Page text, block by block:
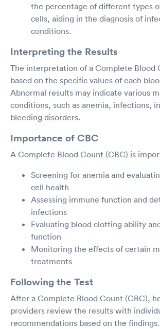
the percentage of different types
cells, aiding in the diagnosis of
conditions.
Interpreting the Results
The interpretation of a Complete Blood
based on the specific values of each
Abnormal results may indicate various
conditions, such as anemia, infections,
bleeding disorders.
Importance of CBC
A Complete Blood Count (CBC) is
Screening for anemia and
cell health
Assessing immune function and
infections
Evaluating blood clotting ability
function
Monitoring the effects of certain
treatments
Following the Test
After a Complete Blood Count (CBC),
providers review the results with
recommendations based on the